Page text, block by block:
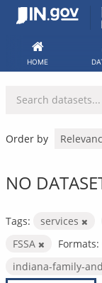
Skip
HOME
Order by
NO
Tags: services
FSSA
Formats:
indiana-family-